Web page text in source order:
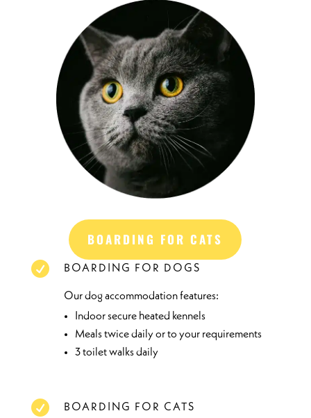
BOARDING FOR CATS
 BOARDING FOR DOGS
Our dog accommodation features:
Indoor secure heated kennels
Meals twice daily or to your requirements
3 toilet walks daily
 BOARDING FOR CATS